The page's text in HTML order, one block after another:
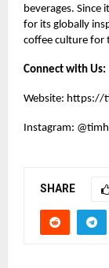
beverages. Since
for its globally
coffee culture for
Connect with Us:
Website: https://
Instagram:
SHARE